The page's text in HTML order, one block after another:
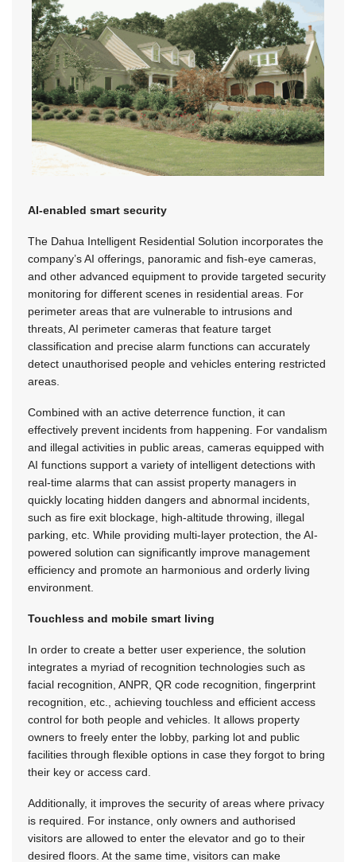
AI-enabled smart security
The Dahua Intelligent Residential Solution incorporates the
company’s AI offerings, panoramic and fish-eye cameras,
and other advanced equipment to provide targeted security
monitoring for different scenes in residential areas. For
perimeter areas that are vulnerable to intrusions and
threats, AI perimeter cameras that feature target
classification and precise alarm functions can accurately
detect unauthorised people and vehicles entering restricted
areas.
Combined with an active deterrence function, it can
effectively prevent incidents from happening. For vandalism
and illegal activities in public areas, cameras equipped with
AI functions support a variety of intelligent detections with
real-time alarms that can assist property managers in
quickly locating hidden dangers and abnormal incidents,
such as fire exit blockage, high-altitude throwing, illegal
parking, etc. While providing multi-layer protection, the AI-
powered solution can significantly improve management
efficiency and promote an harmonious and orderly living
environment.
Touchless and mobile smart living
In order to create a better user experience, the solution
integrates a myriad of recognition technologies such as
facial recognition, ANPR, QR code recognition, fingerprint
recognition, etc., achieving touchless and efficient access
control for both people and vehicles. It allows property
owners to freely enter the lobby, parking lot and public
facilities through flexible options in case they forgot to bring
their key or access card.
Additionally, it improves the security of areas where privacy
is required. For instance, only owners and authorised
visitors are allowed to enter the elevator and go to their
desired floors. At the same time, visitors can make